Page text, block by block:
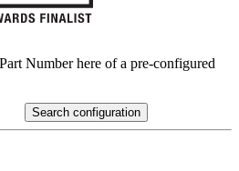
Number here of a pre-configured
Search configuration